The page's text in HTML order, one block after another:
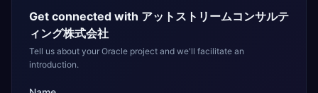
Get connected with アットストリームコンサルテ
ィング株式会社
Tell us about your Oracle project and we'll facilitate an
introduction.